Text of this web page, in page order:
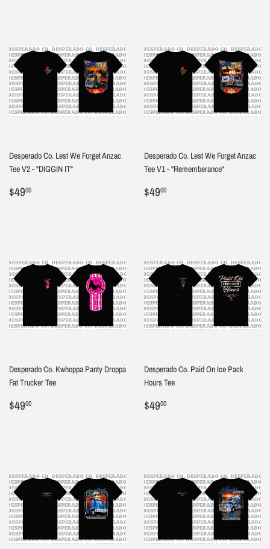
Desperado Co. Lest We Forget Anzac
Tee V2 - "DIGGIN IT"
Regular
$4900
Desperado Co. Lest We Forget Anzac
Tee V1 - "Rememberance"
Regular
$4900
Desperado Co. Kwhoppa Panty Droppa
Fat Trucker Tee
Regular
$4900
Desperado Co. Paid On Ice Pack
Hours Tee
Regular
$4900